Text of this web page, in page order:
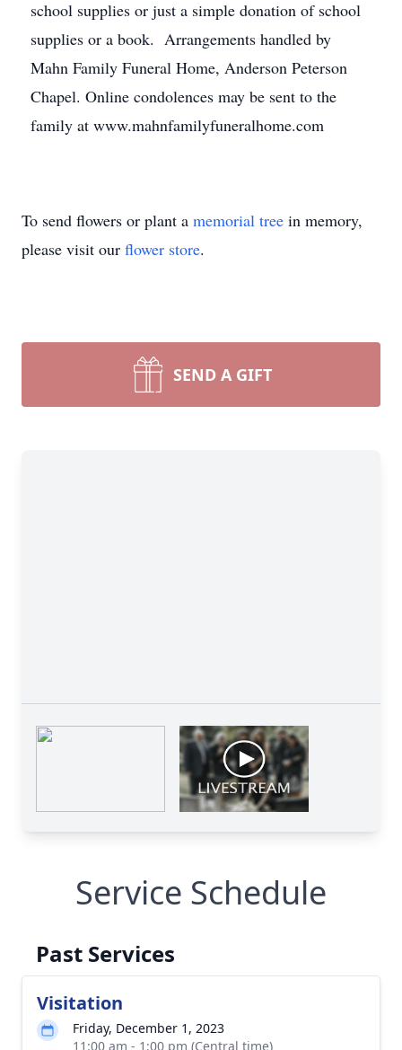
school supplies or just a simple donation of school
supplies or a book. Arrangements handled by
Mahn Family Funeral Home, Anderson Peterson
Chapel. Online condolences may be sent to the
family at www.mahnfamilyfuneralhome.com
To send flowers or plant a memorial tree in memory,
please visit our flower store.
SEND A GIFT
Service Schedule
Past Services
Visitation
Friday, December 1, 2023
11:00 am - 1:00 pm (Central time)